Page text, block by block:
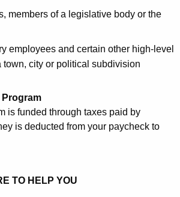
members of a legislative body or the
employees and certain other high-level
town, city or political subdivision
Program
is funded through taxes paid by
is deducted from your paycheck to
TO HELP YOU